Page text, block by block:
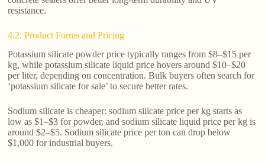
resistance.
4.2. Product Forms and Pricing
Potassium silicate powder price typically ranges from $8–$15 per
kg, while potassium silicate liquid price hovers around $10–$20
per liter, depending on concentration. Bulk buyers often search for
‘potassium silicate for sale’ to secure better rates.
Sodium silicate is cheaper: sodium silicate price per kg starts as
low as $1–$3 for powder, and sodium silicate liquid price per kg is
around $2–$5. Sodium silicate price per ton can drop below
$1,000 for industrial buyers.